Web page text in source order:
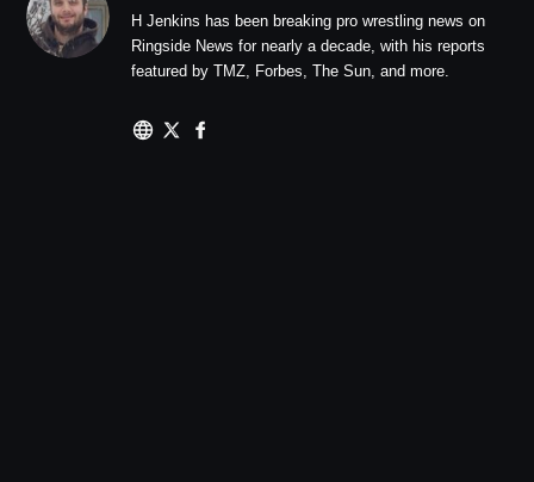
H Jenkins has been breaking pro wrestling news on
Ringside News for nearly a decade, with his reports
featured by TMZ, Forbes, The Sun, and more.